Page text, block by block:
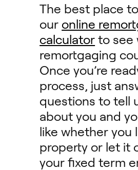
The best place
our online
calculator to see
remortgaging
Once you’re
process, just
questions to tell
about you and
like whether you
property or let it
your fixed term